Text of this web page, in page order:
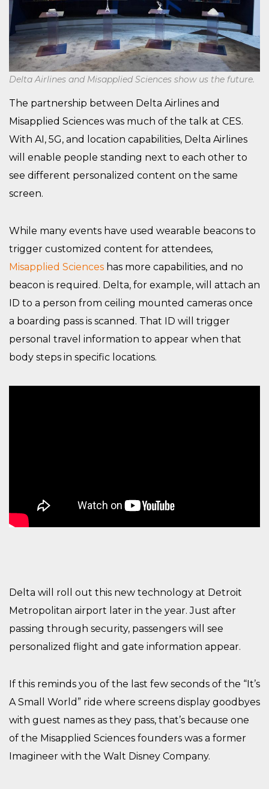
Delta Airlines and Misapplied Sciences show us the future.
The partnership between Delta Airlines and
Misapplied Sciences was much of the talk at CES.
With AI, 5G, and location capabilities, Delta Airlines
will enable people standing next to each other to
see different personalized content on the same
screen.
While many events have used wearable beacons to
trigger customized content for attendees,
Misapplied Sciences has more capabilities, and no
beacon is required. Delta, for example, will attach an
ID to a person from ceiling mounted cameras once
a boarding pass is scanned. That ID will trigger
personal travel information to appear when that
body steps in specific locations.
Delta will roll out this new technology at Detroit
Metropolitan airport later in the year. Just after
passing through security, passengers will see
personalized flight and gate information appear.
If this reminds you of the last few seconds of the “It’s
A Small World” ride where screens display goodbyes
with guest names as they pass, that’s because one
of the Misapplied Sciences founders was a former
Imagineer with the Walt Disney Company.